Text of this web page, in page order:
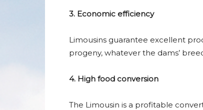
3. Economic efficiency
Limousins guarantee excellent
progeny, whatever the dams’
4. High food conversion
The Limousin is a profitable